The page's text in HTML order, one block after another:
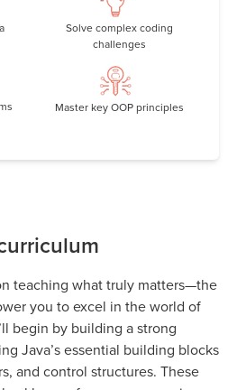
Solve complex coding
challenges
Master key OOP principles
teaching what truly matters—the
you to excel in the world of
begin by building a strong
Java’s essential building blocks
and control structures. These